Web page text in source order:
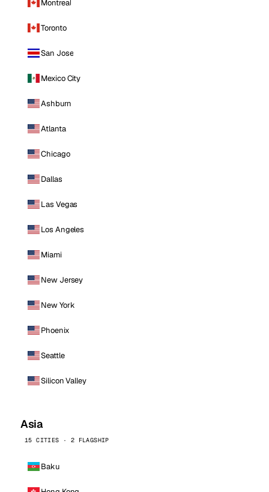
Montreal
Toronto
San Jose
Mexico City
Ashburn
Atlanta
Chicago
Dallas
Las Vegas
Los Angeles
Miami
New Jersey
New York
Phoenix
Seattle
Silicon Valley
Asia
15 CITIES · 2 FLAGSHIP
Baku